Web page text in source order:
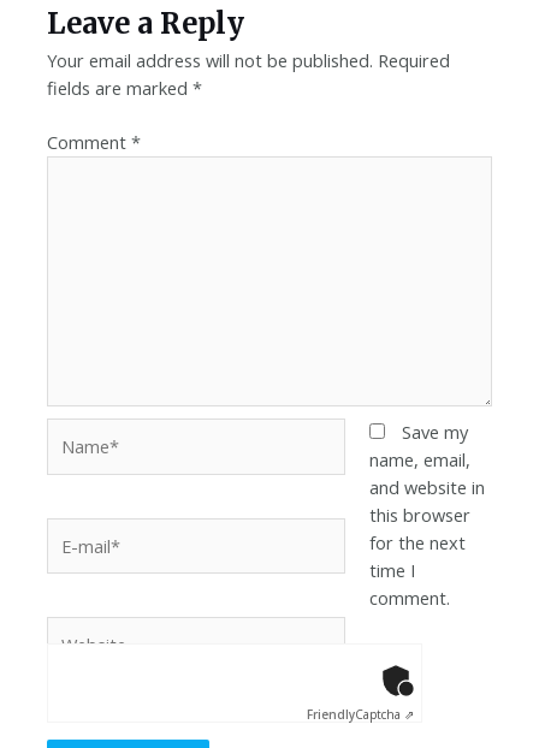
Leave a Reply
Your email address will not be published. Required
fields are marked*
Comment*
Save my
name, email,
and website in
this browser
for the next
time I
comment.
FriendlyCaptcha ⇗